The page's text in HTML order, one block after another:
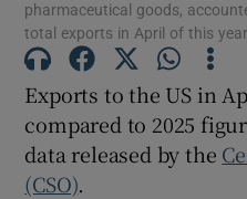
pharmaceutical goods,
total exports in April of this year.
Exports to the US in
compared to 2025
data released by the
(CSO).